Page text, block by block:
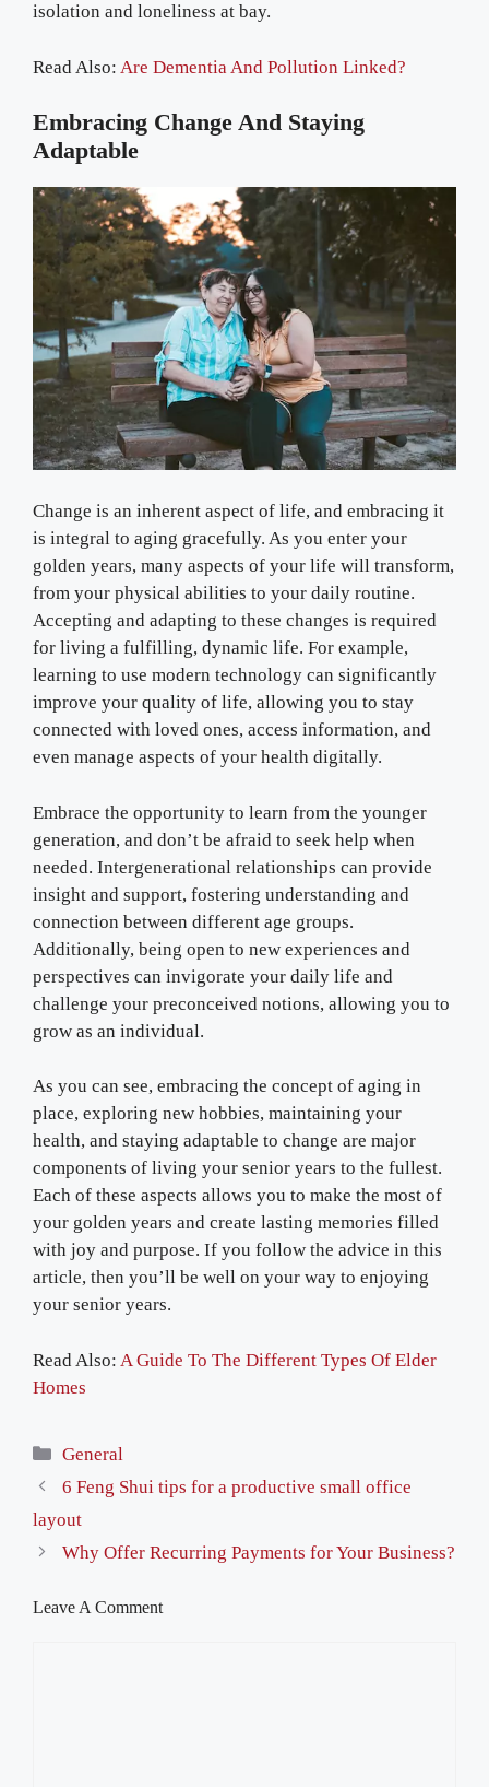
isolation and loneliness at bay.
Read Also: Are Dementia And Pollution Linked?
Embracing Change And Staying
Adaptable
Change is an inherent aspect of life, and embracing it
is integral to aging gracefully. As you enter your
golden years, many aspects of your life will transform,
from your physical abilities to your daily routine.
Accepting and adapting to these changes is required
for living a fulfilling, dynamic life. For example,
learning to use modern technology can significantly
improve your quality of life, allowing you to stay
connected with loved ones, access information, and
even manage aspects of your health digitally.
Embrace the opportunity to learn from the younger
generation, and don’t be afraid to seek help when
needed. Intergenerational relationships can provide
insight and support, fostering understanding and
connection between different age groups.
Additionally, being open to new experiences and
perspectives can invigorate your daily life and
challenge your preconceived notions, allowing you to
grow as an individual.
As you can see, embracing the concept of aging in
place, exploring new hobbies, maintaining your
health, and staying adaptable to change are major
components of living your senior years to the fullest.
Each of these aspects allows you to make the most of
your golden years and create lasting memories filled
with joy and purpose. If you follow the advice in this
article, then you’ll be well on your way to enjoying
your senior years.
Read Also: A Guide To The Different Types Of Elder
Homes
Categories
General
6 Feng Shui tips for a productive small office
layout
Why Offer Recurring Payments for Your Business?
Leave A Comment